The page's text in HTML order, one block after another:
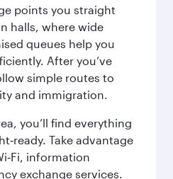
points you straight
halls, where wide
queues help you
After you’ve
simple routes to
and immigration.
you’ll find everything
Take advantage
information
exchange services.